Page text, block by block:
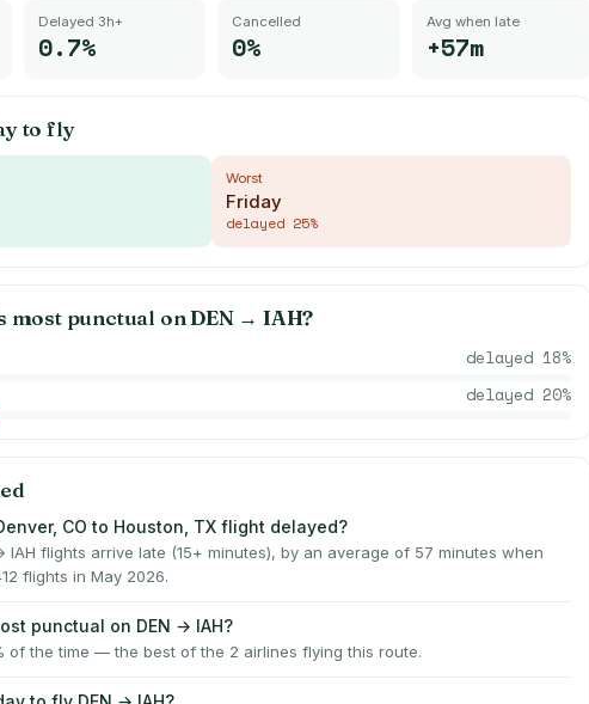
Delayed 3h+
0.7%
Cancelled
0%
Avg when late
+57m
to fly
Worst
Friday
delayed 25%
most punctual onDEN→IAH?
delayed 18%
delayed 20%
CO to Houston, TX flight delayed?
IAH flights arrive late (15+ minutes), by an average of 57 minutes when
flights in May 2026.
punctual on DEN → IAH?
of the time — the best of the 2 airlines flying this route.